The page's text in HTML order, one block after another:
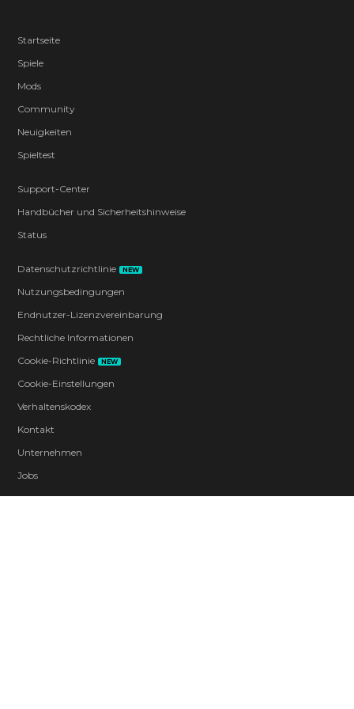
Startseite
Spiele
Mods
Community
Neuigkeiten
Spieltest
Support-Center
Handbücher und Sicherheitshinweise
Status
Datenschutzrichtlinie NEW
Nutzungsbedingungen
Endnutzer-Lizenzvereinbarung
Rechtliche Informationen
Cookie-Richtlinie
NEW
Cookie-Einstellungen
Verhaltenskodex
Kontakt
Unternehmen
Jobs